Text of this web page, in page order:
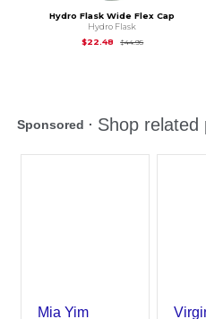
Hydro Flask Wide Flex Cap
Hydro Flask
$22.48
$44.95Original Price is